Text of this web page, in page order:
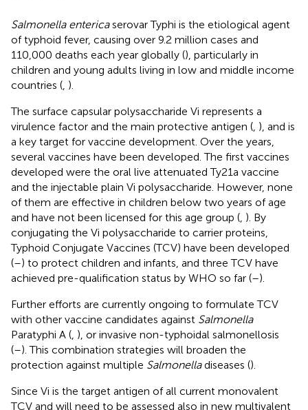
Salmonella entericaserovar Typhi is the etiological agent
of typhoid fever, causing over 9.2 million cases and
110,000 deaths each year globally (), particularly in
children and young adults living in low and middle income
countries ( ).
The surface capsular polysaccharide Vi represents a
virulence factor and the main protective antigen ( ), and is
a key target for vaccine development. Over the years,
several vaccines have been developed. The first vaccines
developed were the oral live attenuated Ty21a vaccine
and the injectable plain Vi polysaccharide. However, none
of them are effective in children below two years of age
and have not been licensed for this age group ( ). By
conjugating the Vi polysaccharide to carrier proteins,
Typhoid Conjugate Vaccines (TCV) have been developed
(–) to protect children and infants, and three TCV have
achieved pre-qualification status by WHO so far (–).
Further efforts are currently ongoing to formulate TCV
with other vaccine candidates against Salmonella
Paratyphi A ( ), or invasive non-typhoidal salmonellosis
(–). This combination strategies will broaden the
protection against multiple Salmonelladiseases ().
Since Vi is the target antigen of all current monovalent
TCV and will need to be assessed also in new multivalent